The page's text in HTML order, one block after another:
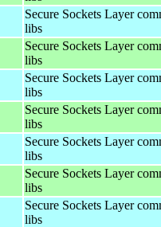
Secure Sockets Layer
libs
Secure Sockets Layer
libs
Secure Sockets Layer
libs
Secure Sockets Layer
libs
Secure Sockets Layer
libs
Secure Sockets Layer
libs
Secure Sockets Layer
libs